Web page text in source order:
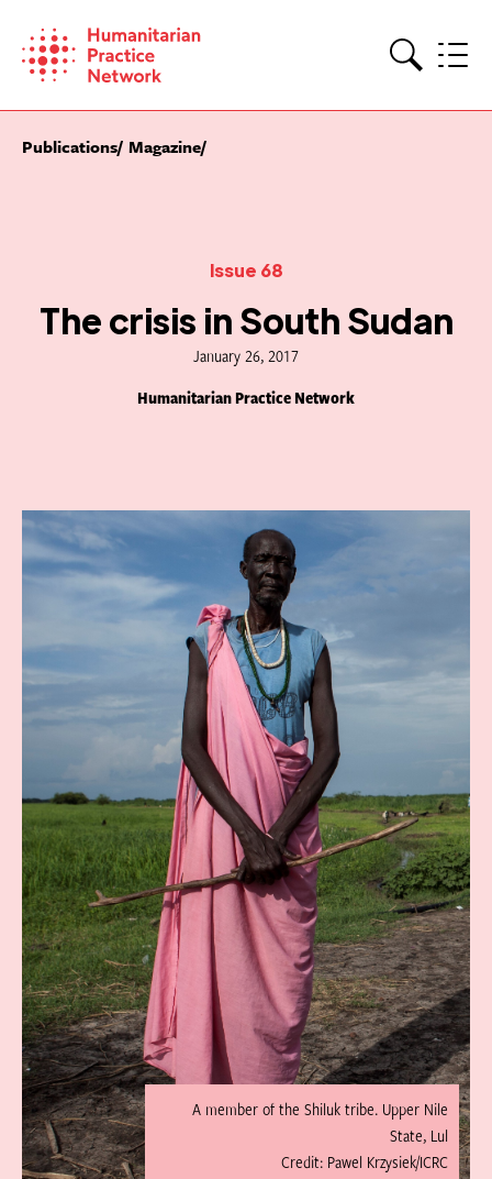
content
Publications Magazine
Issue 68
The crisis in South Sudan
January 26, 2017
Humanitarian Practice Network
A member of the Shiluk tribe. Upper Nile
State, Lul
Credit: Pawel Krzysiek/ICRC